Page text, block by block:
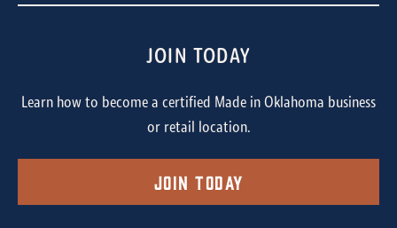
JOIN TODAY
Learn how to become a certified Made in Oklahoma business
or retail location.
Join Today